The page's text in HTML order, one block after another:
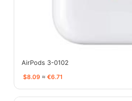
AirPods 3-0102
$8.09 ≈ €6.71